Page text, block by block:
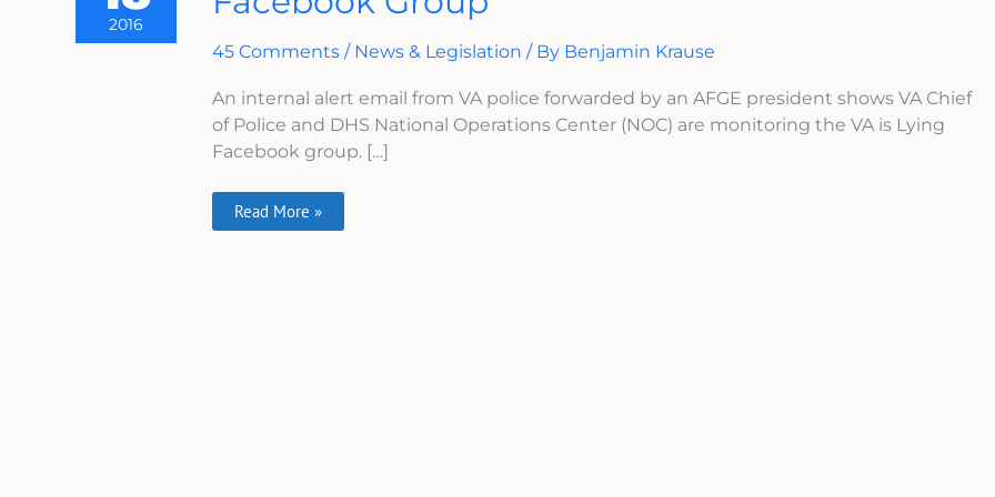
2016
45 Comments / News & Legislation / By Benjamin Krause
An internal alert email from VA police forwarded by an AFGE president shows VA Chief
of Police and DHS National Operations Center (NOC) are monitoring the VA is Lying
Facebook group. […]
‘VA
Lying’
Read More »